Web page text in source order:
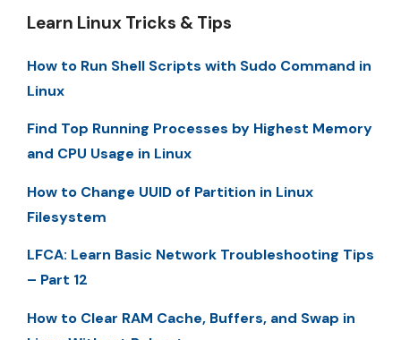
Learn Linux Tricks & Tips
How to Run Shell Scripts with Sudo Command in
Linux
Find Top Running Processes by Highest Memory
and CPU Usage in Linux
How to Change UUID of Partition in Linux
Filesystem
LFCA: Learn Basic Network Troubleshooting Tips
– Part 12
How to Clear RAM Cache, Buffers, and Swap in